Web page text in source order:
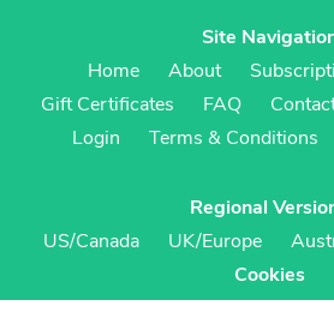
Site
Home
About
Gift Certificates
FAQ
Login
Terms & Conditions
Regional
US/Canada
UK/Europe
Cookies
Cookie Preferences